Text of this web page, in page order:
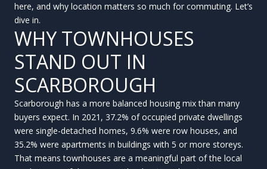
here, and why location matters so much for commuting. Let’s
dive in.
WHY TOWNHOUSES
STAND OUT IN
SCARBOROUGH
Scarborough has a more balanced housing mix than many
buyers expect. In 2021, 37.2% of occupied private dwellings
were single-detached homes, 9.6% were row houses, and
35.2% were apartments in buildings with 5 or more storeys.
That means townhouses are a meaningful part of the local